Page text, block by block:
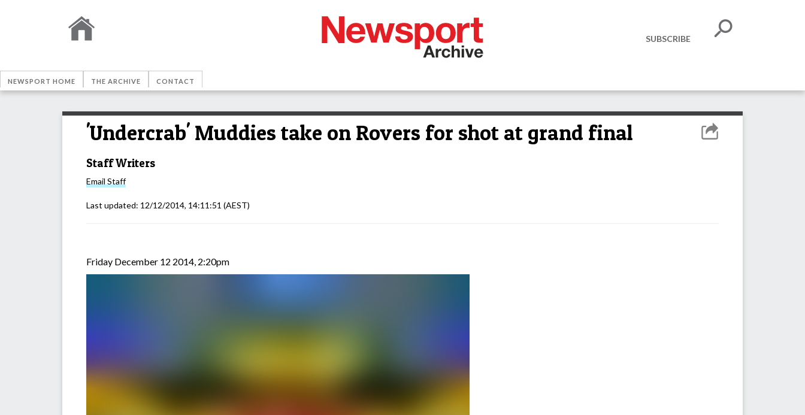
SUBSCRIBE
NEWSPORT HOME THE ARCHIVE CONTACT
'Undercrab' Muddies take on Rovers for shot at grand final
Staff Writers
Email Staff
Last updated: 12/12/2014, 14:11:51 (AEST)
Friday December 12 2014, 2:20pm